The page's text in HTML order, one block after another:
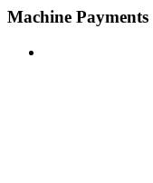
Machine Payments